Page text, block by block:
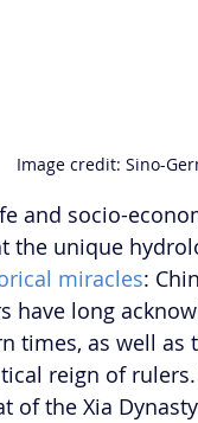
Image credit: Sino-
and socio-
the unique
miracles:
have long
times, as well
reign of
of the Xia